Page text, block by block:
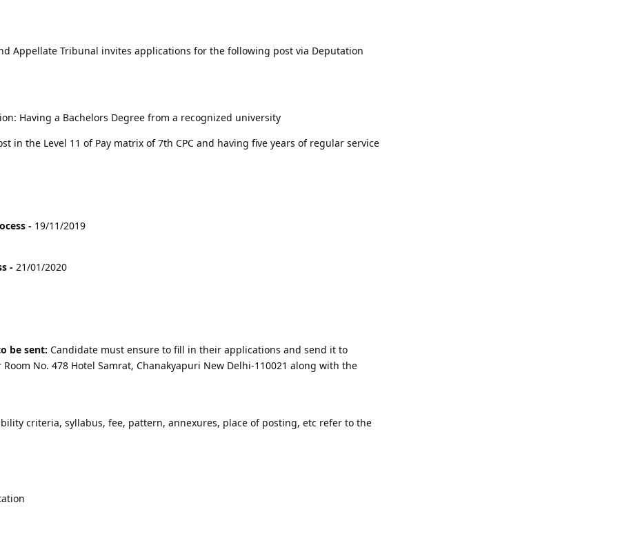
Appellate Tribunal invites applications for the following post via Deputation
Having a Bachelors Degree from a recognized university
in the Level 11 of Pay matrix of 7th CPC and having five years of regular service
- 19/11/2019
- 21/01/2020
be sent: Candidate must ensure to fill in their applications and send it to
No. 478 Hotel Samrat, Chanakyapuri New Delhi-110021 along with the
criteria, syllabus, fee, pattern, annexures, place of posting, etc refer to the